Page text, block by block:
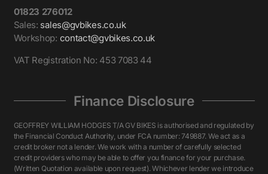
01823 276012
Sales: sales@gvbikes.co.uk
Workshop: contact@gvbikes.co.uk
VAT Registration No: 453 7083 44
Finance Disclosure
GEOFFREY WILLIAM HODGES T/A GV BIKES is authorised and regulated by
the Financial Conduct Authority, under FCA number: 749887. We act as a
credit broker not a lender. We work with a number of carefully selected
credit providers who may be able to offer you finance for your purchase.
(Written Quotation available upon request). Whichever lender we introduce